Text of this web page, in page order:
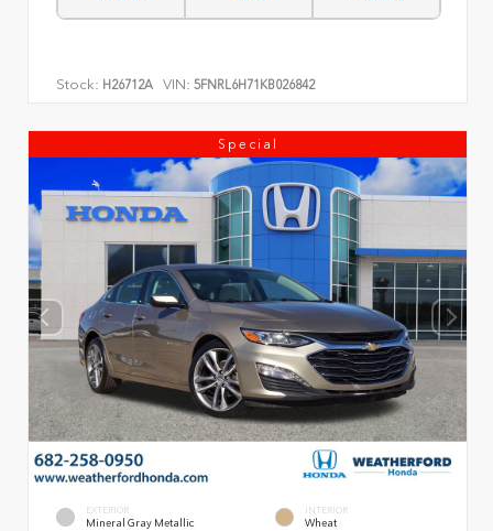
Stock: H26712A VIN: 5FNRL6H71KB026842
Special
EXTERIOR
Mineral Gray Metallic
INTERIOR
Wheat